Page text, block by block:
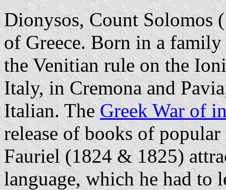
Dionysos, Count Solomos
of Greece. Born in a
the Venitian rule on the
Italy, in Cremona and
Italian. The Greek War of
release of books of
Fauriel (1824 & 1825)
language, which he had to